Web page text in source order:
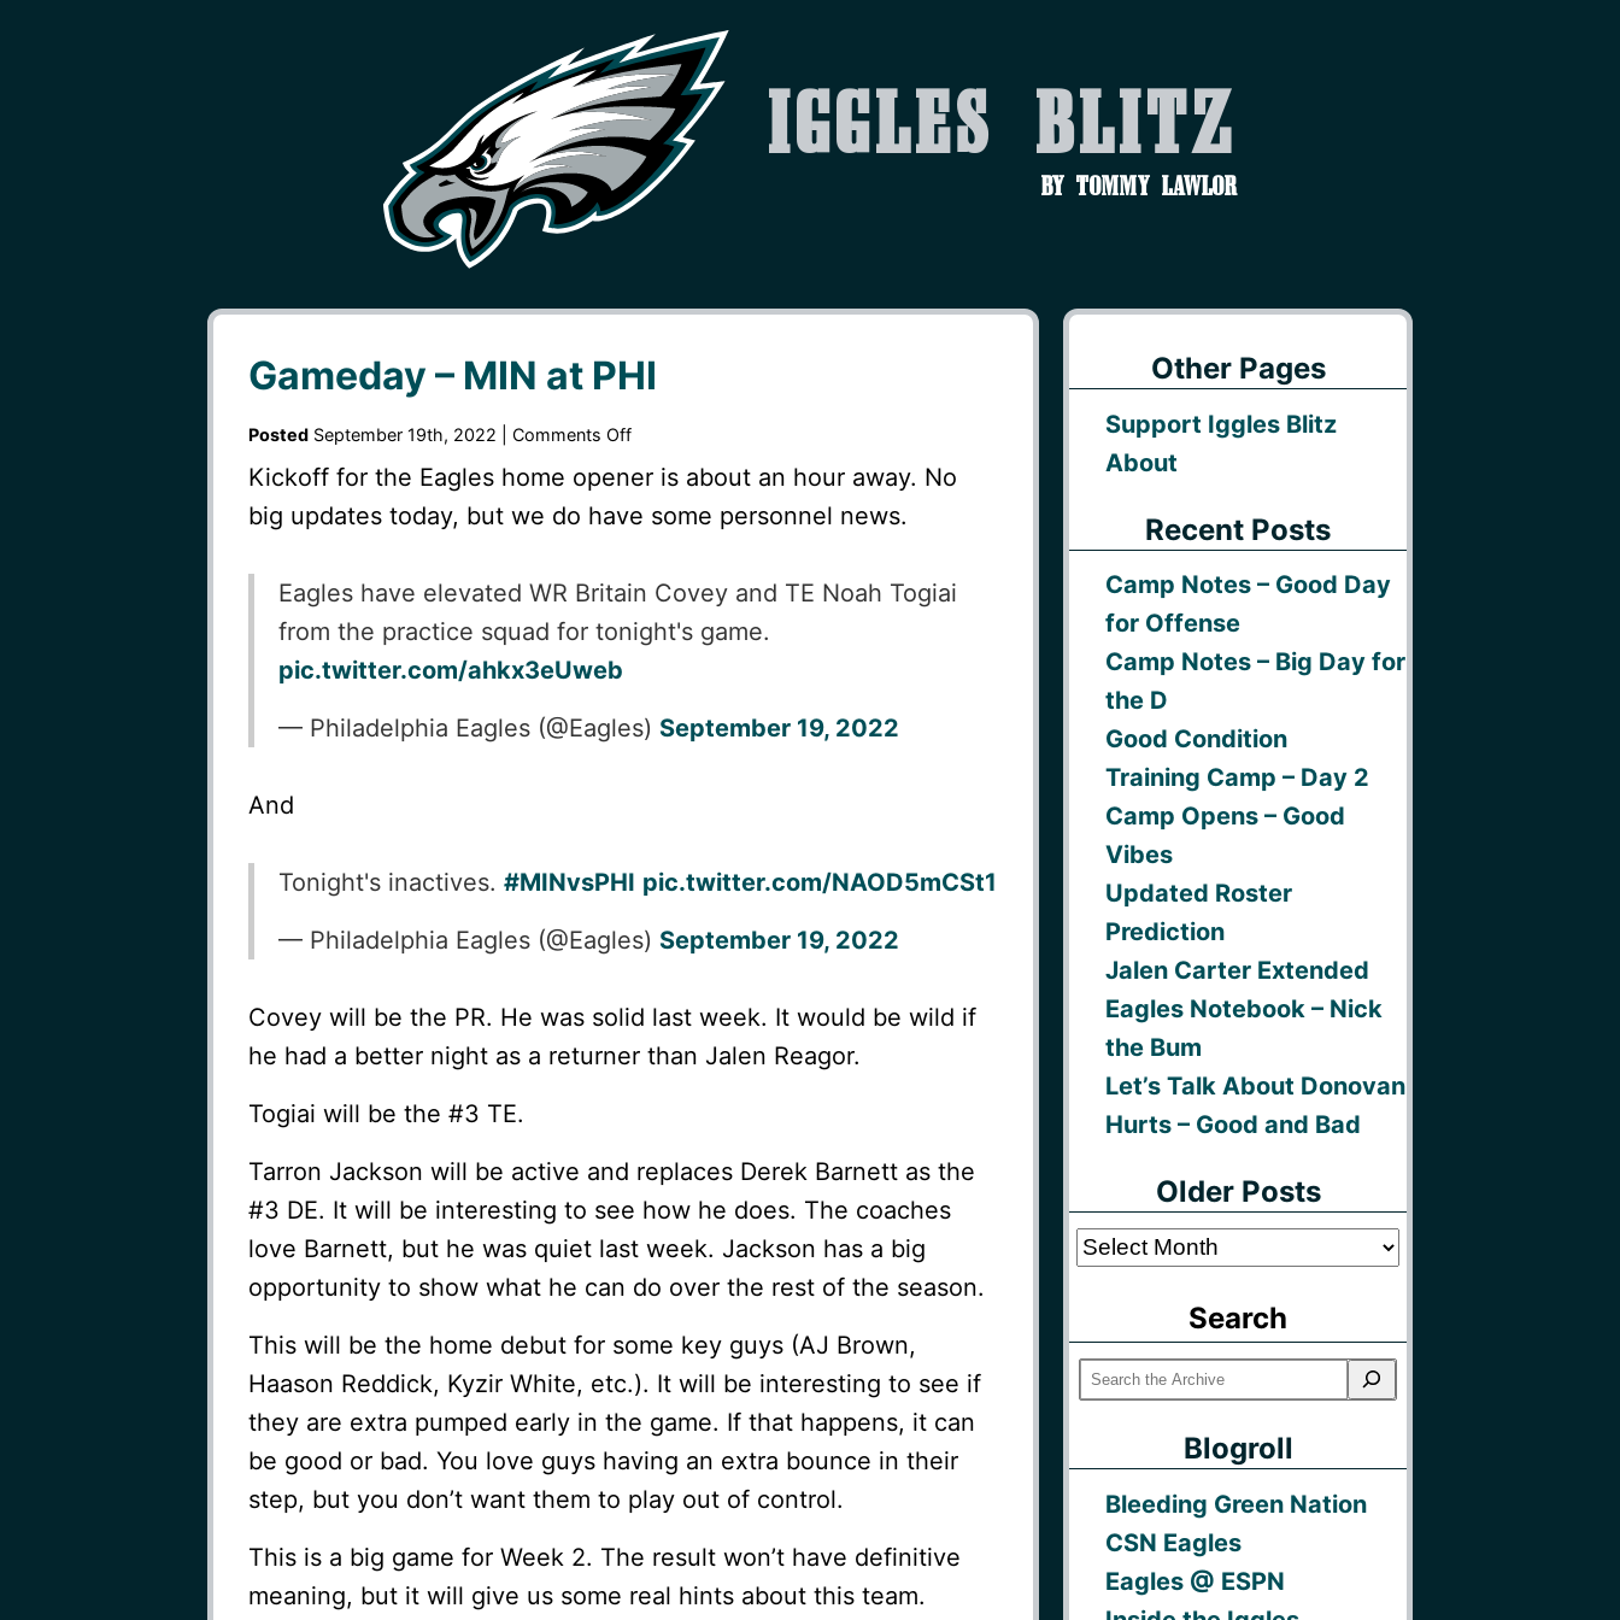
Iggles Blitz
by Tommy Lawlor
Gameday – MIN at PHI
PostedSeptember 19th, 2022 | Comments Offon
–
MIN
Kickoff for the Eagles home opener is about an hour away. No
big updates today, but we do have some personnel news.
Eagles have elevated WR Britain Covey and TE Noah Togiai
from the practice squad for tonight's game.
pic.twitter.com/ahkx3eUweb
— Philadelphia Eagles (@Eagles) September 19, 2022
And
Tonight's inactives. #MINvsPHI pic.twitter.com/NAOD5mCSt1
— Philadelphia Eagles (@Eagles) September 19, 2022
Covey will be the PR. He was solid last week. It would be wild if
he had a better night as a returner than Jalen Reagor.
Togiai will be the #3 TE.
Tarron Jackson will be active and replaces Derek Barnett as the
#3 DE. It will be interesting to see how he does. The coaches
love Barnett, but he was quiet last week. Jackson has a big
opportunity to show what he can do over the rest of the season.
This will be the home debut for some key guys (AJ Brown,
Haason Reddick, Kyzir White, etc.). It will be interesting to see if
they are extra pumped early in the game. If that happens, it can
be good or bad. You love guys having an extra bounce in their
step, but you don’t want them to play out of control.
This is a big game for Week 2. The result won’t have definitive
meaning, but it will give us some real hints about this team.
Other Pages
Support Iggles Blitz
About
Recent Posts
Camp Notes – Good Day
for Offense
Camp Notes – Big Day for
the D
Good Condition
Training Camp – Day 2
Camp Opens – Good
Vibes
Updated Roster
Prediction
Jalen Carter Extended
Eagles Notebook – Nick
the Bum
Let’s Talk About Donovan
Hurts – Good and Bad
Older Posts
Older
Search
Blogroll
Bleeding Green Nation
CSN Eagles
Eagles @ ESPN